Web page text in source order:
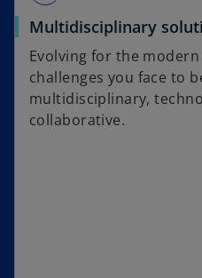
Multidisciplinary
Evolving for the
challenges you face to
multidisciplinary,
collaborative.